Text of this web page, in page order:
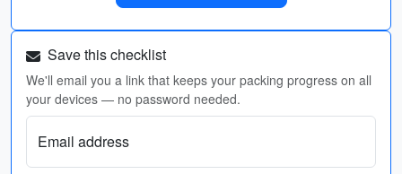
Save this checklist
We'll email you a link that keeps your packing progress on all
your devices — no password needed.
Email address